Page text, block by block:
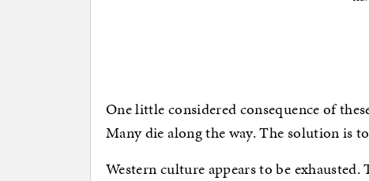
One little considered consequence of
Many die along the way. The solution is
Western culture appears to be exhausted.